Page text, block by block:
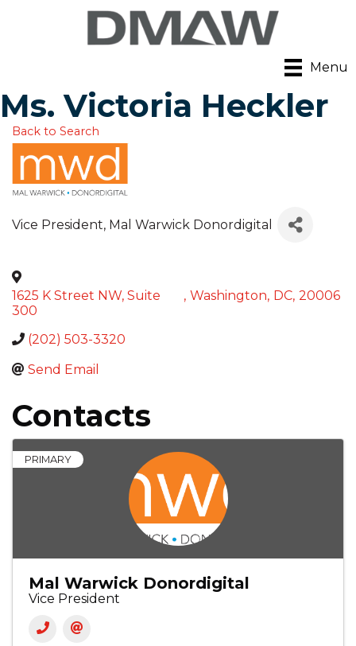
Menu
Ms. Victoria Heckler
Back to Search
Vice President, Mal Warwick Donordigital
1625 K Street NW, Suite
300
, Washington, DC, 20006
(202) 503-3320
Send Email
Contacts
PRIMARY
Mal Warwick Donordigital
Vice President